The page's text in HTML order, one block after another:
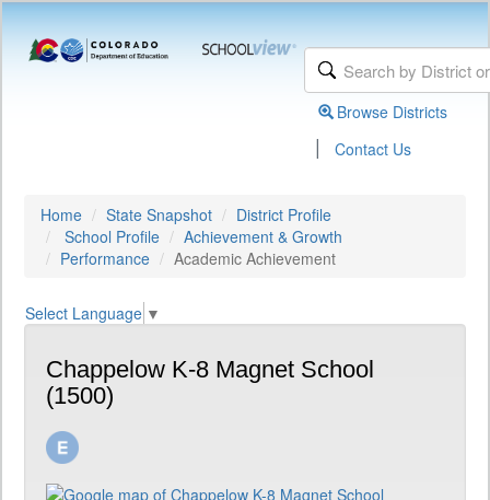
Browse Districts
| Contact Us
Home State Snapshot
District Profile
School Profile
Achievement & Growth
Performance
Academic Achievement
Select Language ▼
Chappelow K-8 Magnet School
(1500)